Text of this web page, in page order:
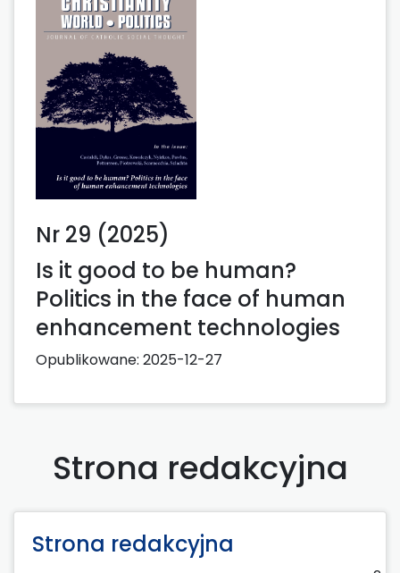
Nr 29 (2025)
Is it good to be human?
Politics in the face of human
enhancement technologies
Opublikowane: 2025-12-27
Strona redakcyjna
Strona redakcyjna